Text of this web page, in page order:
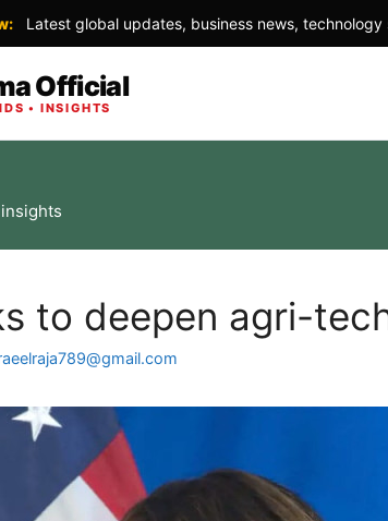
Latest global updates, business news,
Official
• INSIGHTS
to deepen agri-